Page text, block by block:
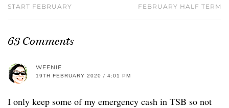
START FEBRUARY
FEBRUARY HALF TERM
63 Comments
WEENIE
19TH FEBRUARY 2020 / 4:01 PM
I only keep some of my emergency cash in TSB so not